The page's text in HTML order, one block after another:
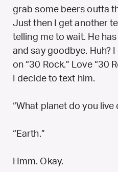
grab some beers outta
Just then I get another
telling me to wait. He
and say goodbye. Huh?
on “30 Rock.” Love “30
I decide to text him.
“What planet do you live
“Earth.”
Hmm. Okay.